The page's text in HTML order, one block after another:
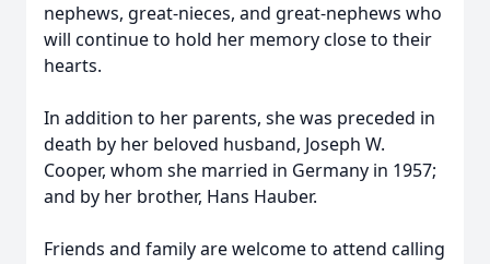
nephews, great-nieces, and great-nephews who
will continue to hold her memory close to their
hearts.
In addition to her parents, she was preceded in
death by her beloved husband, Joseph W.
Cooper, whom she married in Germany in 1957;
and by her brother, Hans Hauber.
Friends and family are welcome to attend calling